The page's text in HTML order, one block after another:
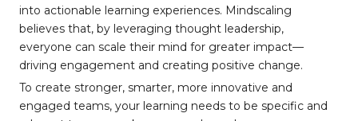
into actionable learning experiences. Mindscaling
believes that, by leveraging thought leadership,
everyone can scale their mind for greater impact—
driving engagement and creating positive change.
To create stronger, smarter, more innovative and
engaged teams, your learning needs to be specific and